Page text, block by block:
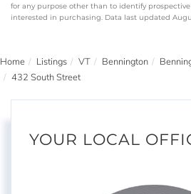
for any purpose other than to identify
interested in purchasing. Data last updated
Home Listings VT Bennington
432 South Street
YOUR LOCAL